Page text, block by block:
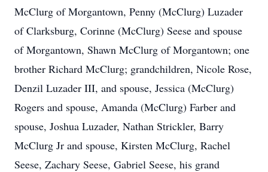
McClurg of Morgantown, Penny (McClurg) Luzader
of Clarksburg, Corinne (McClurg) Seese and spouse
of Morgantown, Shawn McClurg of Morgantown; one
brother Richard McClurg; grandchildren, Nicole Rose,
Denzil Luzader III, and spouse, Jessica (McClurg)
Rogers and spouse, Amanda (McClurg) Farber and
spouse, Joshua Luzader, Nathan Strickler, Barry
McClurg Jr and spouse, Kirsten McClurg, Rachel
Seese, Zachary Seese, Gabriel Seese, his grand